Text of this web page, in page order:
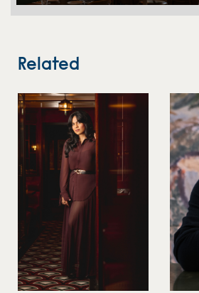
Related